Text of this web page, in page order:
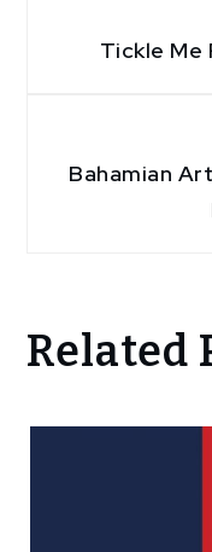
Tickle Me
Bahamian
Related